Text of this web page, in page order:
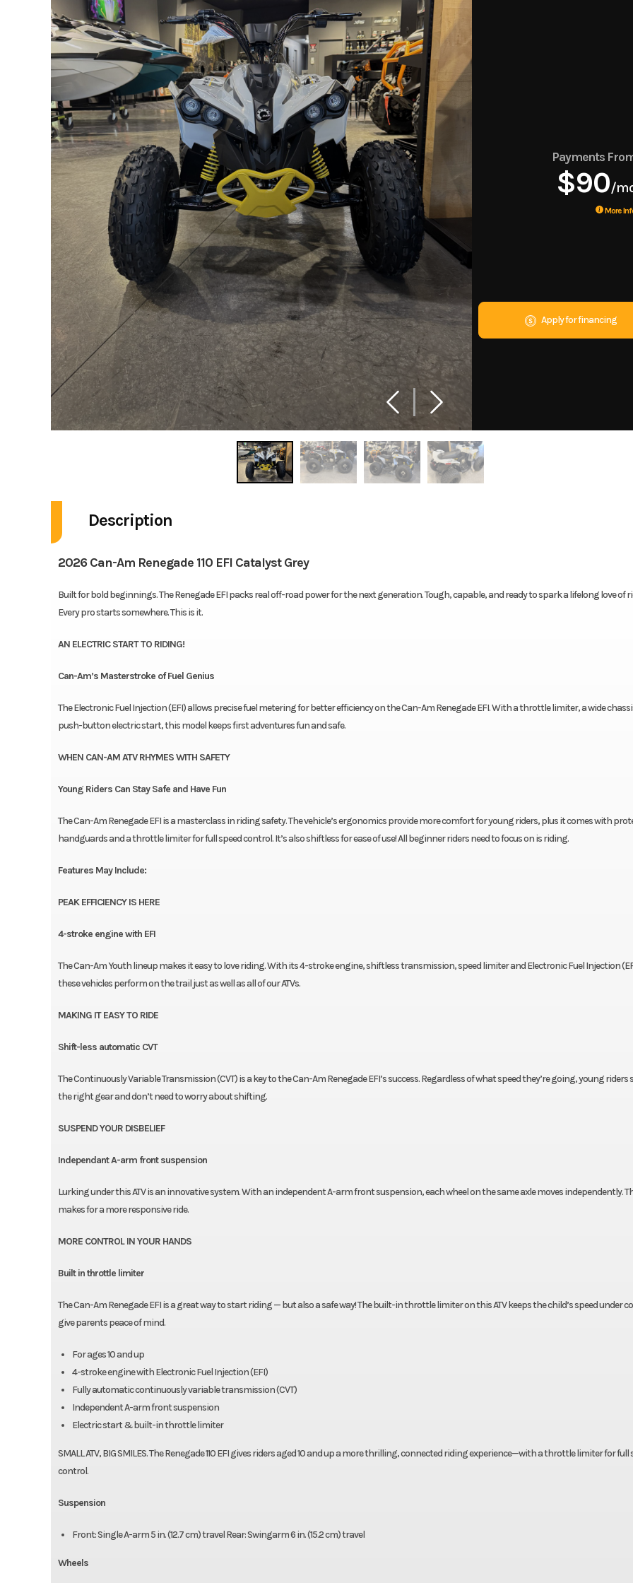
Payments
$90/
More
Apply for financing
Description
2026 Can-Am Renegade 110 EFI Catalyst Grey
Built for bold beginnings. The Renegade EFI packs real off-road power for the next generation. Tough, capable, and ready to spark a lifelong love of
Every pro starts somewhere. This is it.
AN ELECTRIC START TO RIDING!
Can-Am’s Masterstroke of Fuel Genius
The Electronic Fuel Injection (EFI) allows precise fuel metering for better efficiency on the Can-Am Renegade EFI. With a throttle limiter, a wide
push-button electric start, this model keeps first adventures fun and safe.
WHEN CAN-AM ATV RHYMES WITH SAFETY
Young Riders Can Stay Safe and Have Fun
The Can-Am Renegade EFI is a masterclass in riding safety. The vehicle’s ergonomics provide more comfort for young riders, plus it comes with
handguards and a throttle limiter for full speed control. It’s also shiftless for ease of use! All beginner riders need to focus on is riding.
Features May Include:
PEAK EFFICIENCY IS HERE
4-stroke engine with EFI
The Can-Am Youth lineup makes it easy to love riding. With its 4-stroke engine, shiftless transmission, speed limiter and Electronic Fuel Injection
these vehicles perform on the trail just as well as all of our ATVs.
MAKING IT EASY TO RIDE
Shift-less automatic CVT
The Continuously Variable Transmission (CVT) is a key to the Can-Am Renegade EFI’s success. Regardless of what speed they’re going, young riders
the right gear and don’t need to worry about shifting.
SUSPEND YOUR DISBELIEF
Independant A-arm front suspension
Lurking under this ATV is an innovative system. With an independent A-arm front suspension, each wheel on the same axle moves independently.
makes for a more responsive ride.
MORE CONTROL IN YOUR HANDS
Built in throttle limiter
The Can-Am Renegade EFI is a great way to start riding — but also a safe way! The built-in throttle limiter on this ATV keeps the child’s speed under
give parents peace of mind.
For ages 10 and up
4-stroke engine with Electronic Fuel Injection (EFI)
Fully automatic continuously variable transmission (CVT)
Independent A-arm front suspension
Electric start & built-in throttle limiter
SMALL ATV, BIG SMILES. The Renegade 110 EFI gives riders aged 10 and up a more thrilling, connected riding experience—with a throttle limiter for full
control.
Suspension
Front: Single A-arm 5 in. (12.7 cm) travel Rear: Swingarm 6 in. (15.2 cm) travel
Wheels